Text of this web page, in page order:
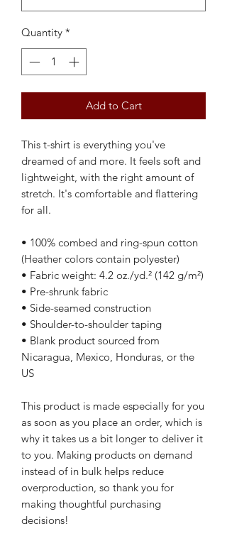
Quantity *
Add to Cart
This t-shirt is everything you've
dreamed of and more. It feels soft and
lightweight, with the right amount of
stretch. It's comfortable and flattering
for all.
• 100% combed and ring-spun cotton
(Heather colors contain polyester)
• Fabric weight: 4.2 oz./yd.² (142 g/m²)
• Pre-shrunk fabric
• Side-seamed construction
• Shoulder-to-shoulder taping
• Blank product sourced from
Nicaragua, Mexico, Honduras, or the
US
This product is made especially for you
as soon as you place an order, which is
why it takes us a bit longer to deliver it
to you. Making products on demand
instead of in bulk helps reduce
overproduction, so thank you for
making thoughtful purchasing
decisions!